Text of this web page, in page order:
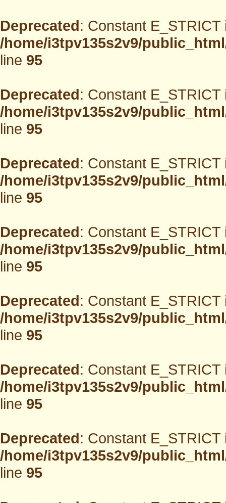
Deprecated: Constant
/home/i3tpv135s2v9/
line95
Deprecated: Constant
/home/i3tpv135s2v9/
line95
Deprecated: Constant
/home/i3tpv135s2v9/
line95
Deprecated: Constant
/home/i3tpv135s2v9/
line95
Deprecated: Constant
/home/i3tpv135s2v9/
line95
Deprecated: Constant
/home/i3tpv135s2v9/
line95
Deprecated: Constant
/home/i3tpv135s2v9/
line95